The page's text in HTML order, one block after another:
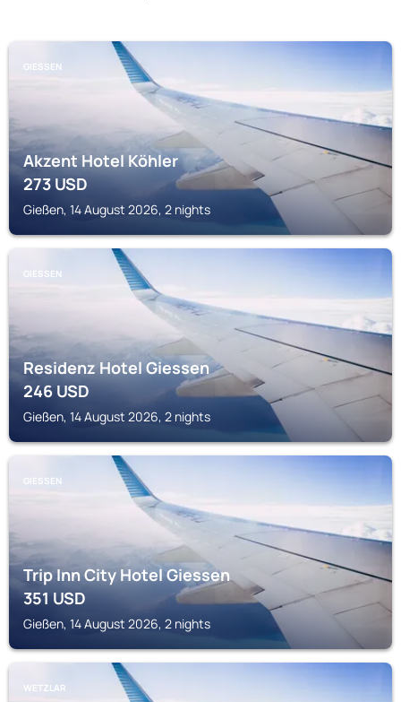
GIESSEN
Akzent Hotel Köhler
273USD
Gießen, 14 August 2026, 2 nights
GIESSEN
Residenz Hotel Giessen
246USD
Gießen, 14 August 2026, 2 nights
GIESSEN
Trip Inn City Hotel Giessen
351USD
Gießen, 14 August 2026, 2 nights
WETZLAR